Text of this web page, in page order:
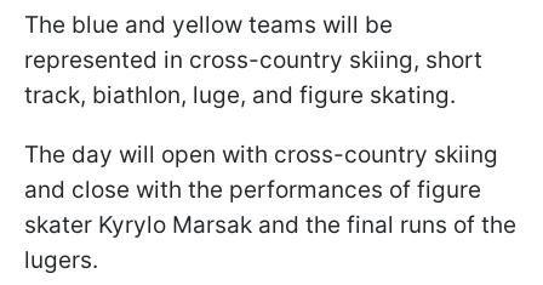
The blue and yellow teams will be
represented in cross-country skiing, short
track, biathlon, luge, and figure skating.
The day will open with cross-country skiing
and close with the performances of figure
skater Kyrylo Marsak and the final runs of the
lugers.